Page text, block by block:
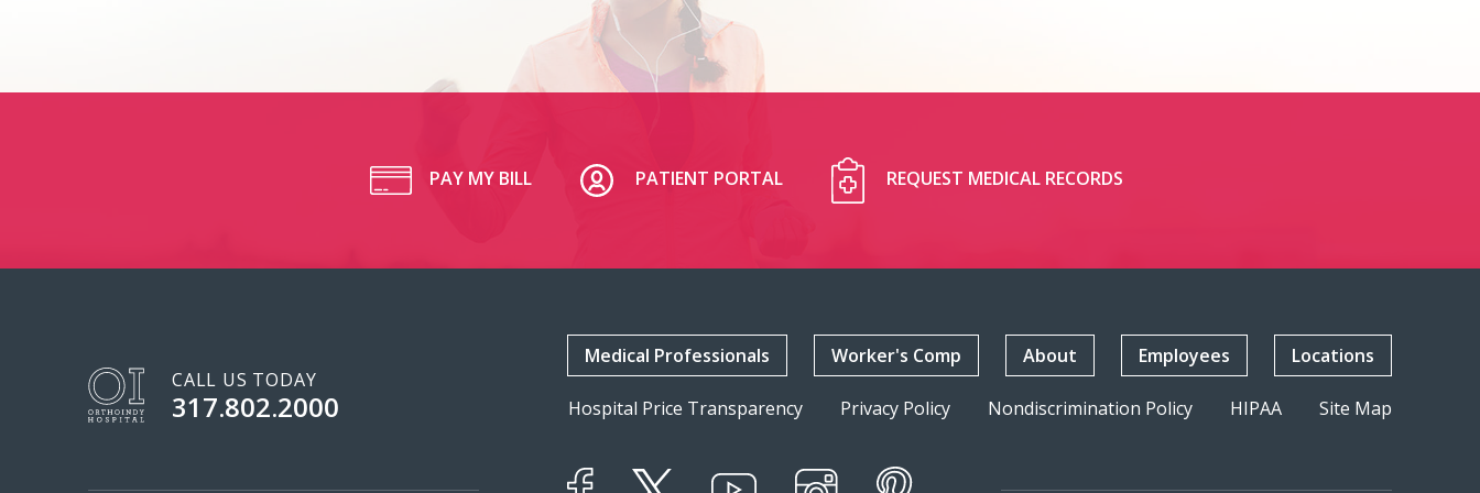
PAY MY BILL PATIENT PORTAL REQUEST MEDICAL RECORDS
CALL US TODAY
317.802.2000
Medical Professionals Worker's Comp About Employees Locations
Hospital Price Transparency Privacy Policy Nondiscrimination Policy HIPAA Site Map